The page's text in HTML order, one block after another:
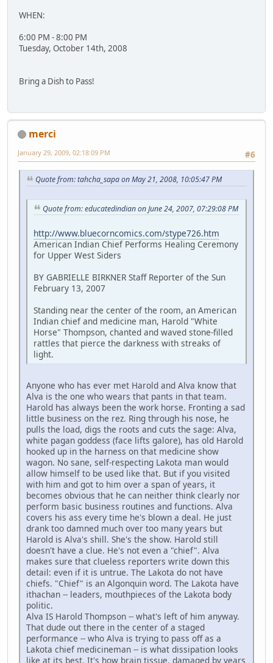
WHEN:
6:00 PM - 8:00 PM
Tuesday, October 14th, 2008
Bring a Dish to Pass!
merci
#6
January 29, 2009, 02:18:09 PM
Quote from: tahcha_sapa on May 21, 2008, 10:05:47 PM
Quote from: educatedindian on June 24, 2007, 07:29:08 PM
http://www.bluecorncomics.com/stype726.htm
American Indian Chief Performs Healing Ceremony
for Upper West Siders
BY GABRIELLE BIRKNER Staff Reporter of the Sun
February 13, 2007
Standing near the center of the room, an American
Indian chief and medicine man, Harold "White
Horse" Thompson, chanted and waved stone-filled
rattles that pierce the darkness with streaks of
light.
Anyone who has ever met Harold and Alva know that
Alva is the one who wears that pants in that team.
Harold has always been the work horse. Fronting a sad
little business on the rez. Ring through his nose, he
pulls the load, digs the roots and cuts the sage: Alva,
white pagan goddess (face lifts galore), has old Harold
hooked up in the harness on that medicine show
wagon. No sane, self-respecting Lakota man would
allow himself to be used like that. But if you visited
with him and got to him over a span of years, it
becomes obvious that he can neither think clearly nor
perform basic business routines and functions. Alva
covers his ass every time he's blown a deal. He just
drank too damned much over too many years but
Harold is Alva's shill. She's the show. Harold still
doesn't have a clue. He's not even a "chief". Alva
makes sure that clueless reporters write down this
detail: even if it is untrue. The Lakota do not have
chiefs. "Chief" is an Algonquin word. The Lakota have
ithachan -- leaders, mouthpieces of the Lakota body
politic.
Alva IS Harold Thompson -- what's left of him anyway.
That dude out there in the center of a staged
performance -- who Alva is trying to pass off as a
Lakota chief medicineman -- is what dissipation looks
like at its best. It's how brain tissue, damaged by years